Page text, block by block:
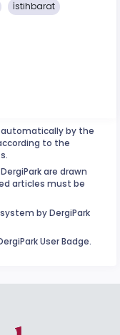
İstihbarat
by the
to the
are drawn
articles must be
by DergiPark
User Badge.